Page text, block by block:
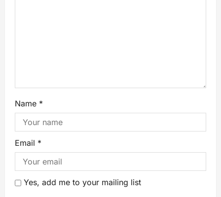
Name *
Email *
Yes, add me to your mailing list